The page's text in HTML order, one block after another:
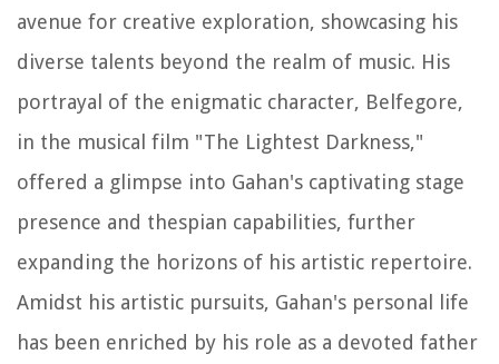
avenue for creative exploration, showcasing his
diverse talents beyond the realm of music. His
portrayal of the enigmatic character, Belfegore,
in the musical film "The Lightest Darkness,"
offered a glimpse into Gahan's captivating stage
presence and thespian capabilities, further
expanding the horizons of his artistic repertoire.
Amidst his artistic pursuits, Gahan's personal life
has been enriched by his role as a devoted father